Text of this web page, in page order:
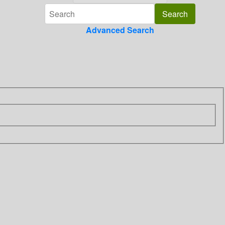
Advanced Search